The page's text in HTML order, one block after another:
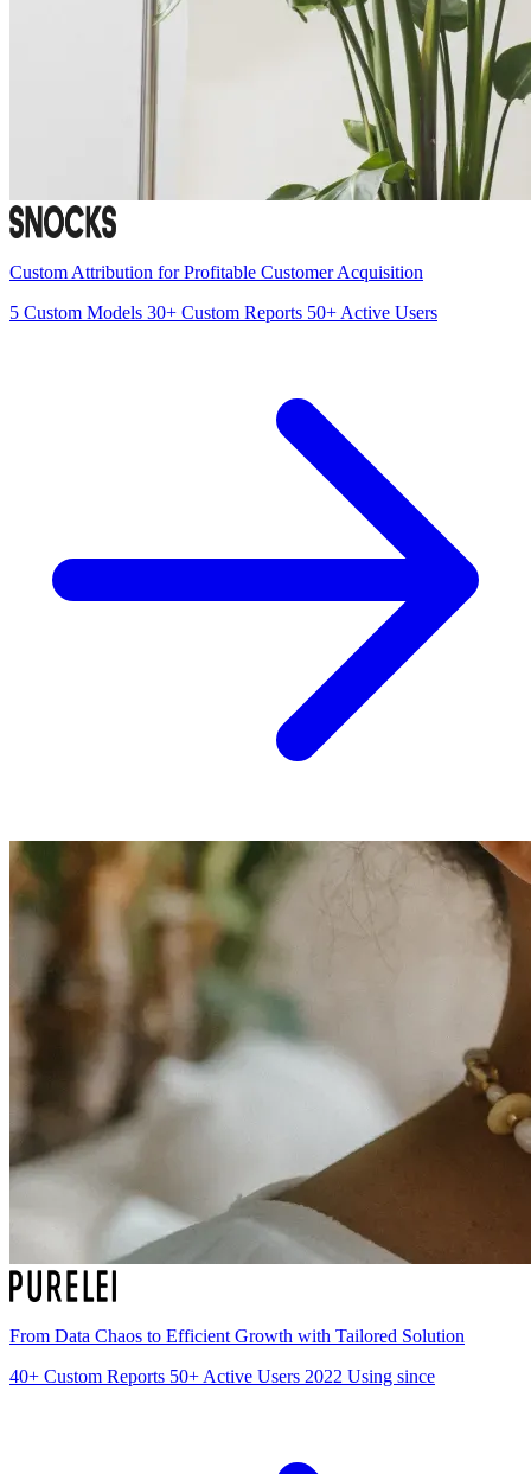
Custom Attribution for Profitable Customer Acquisition
5 Custom Models 30+ Custom Reports 50+ Active Users
From Data Chaos to Efficient Growth with Tailored Solution
40+ Custom Reports 50+ Active Users 2022 Using since